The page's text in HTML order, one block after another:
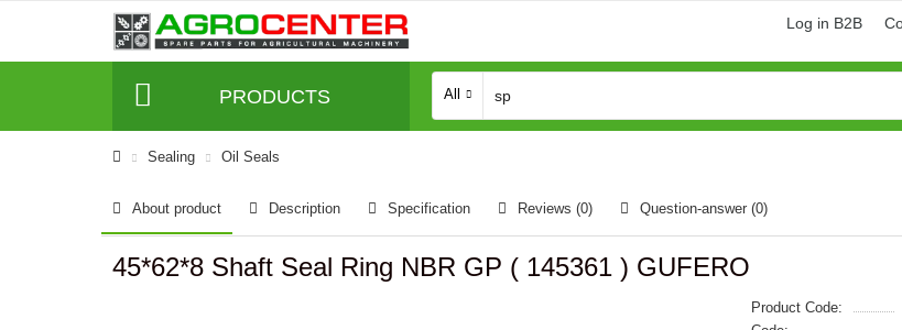
Log in B2B
PRODUCTS All
Sealing Oil Seals
About product Description Specification Reviews (0) Question-answer (0)
45*62*8 Shaft Seal Ring NBR GP ( 145361 ) GUFERO
Product Code: